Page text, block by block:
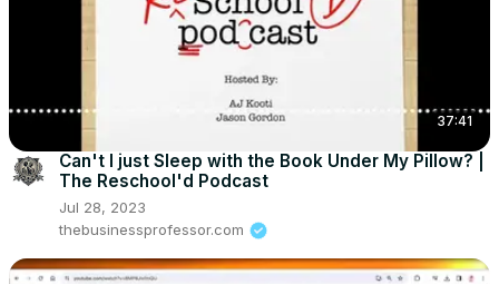
37:41
Can't I just Sleep with the Book Under My Pillow? |
The Reschool'd Podcast
Jul 28, 2023
thebusinessprofessor.com